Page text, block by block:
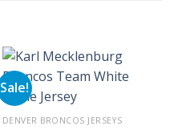
Sale!
DENVER BRONCOS JERSEYS